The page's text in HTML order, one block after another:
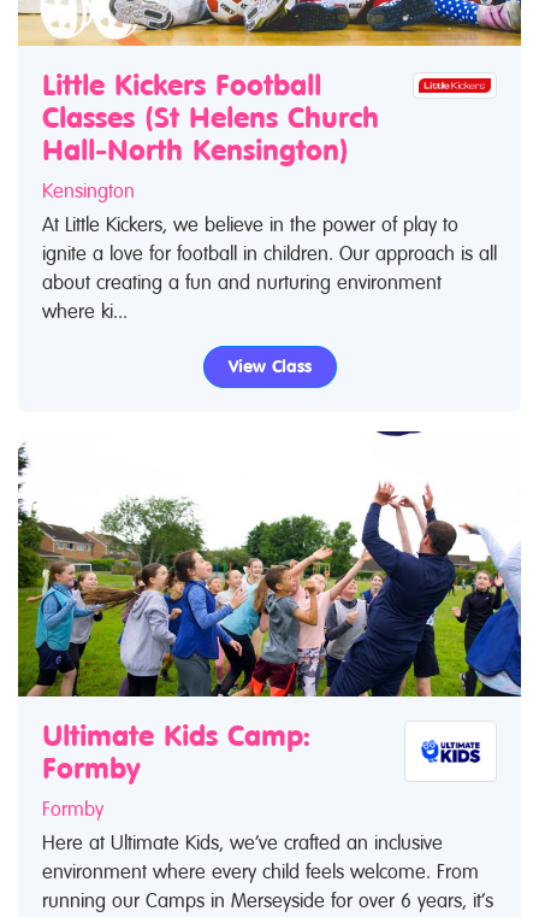
Little Kickers Football
Classes (St Helens Church
Hall-North Kensington)
Kensington
At Little Kickers, we believe in the power of play to
ignite a love for football in children. Our approach is all
about creating a fun and nurturing environment
where ki...
View Class
Ultimate Kids Camp:
Formby
Formby
Here at Ultimate Kids, we’ve crafted an inclusive
environment where every child feels welcome. From
running our Camps in Merseyside for over 6 years, it’s